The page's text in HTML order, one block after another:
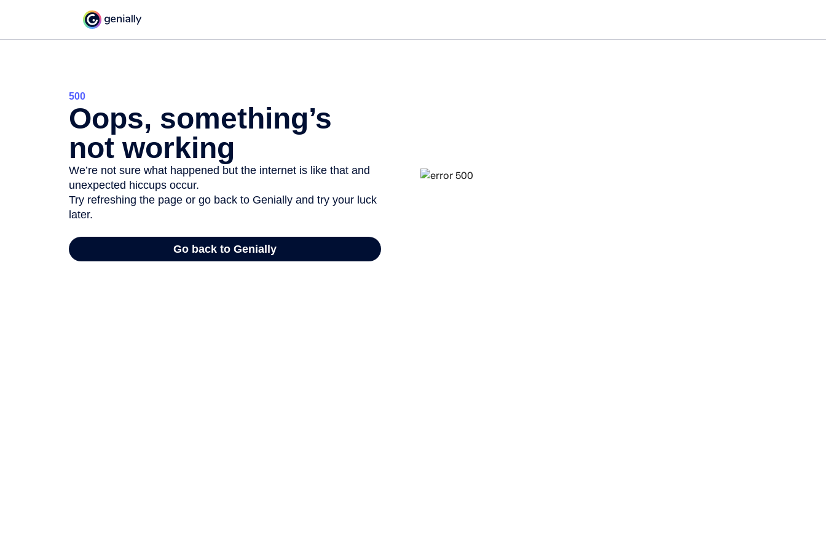
500
Oops, something’s
not working
We’re not sure what happened but the internet is like that and
unexpected hiccups occur.
Try refreshing the page or go back to Genially and try your luck
later.
Go back to Genially